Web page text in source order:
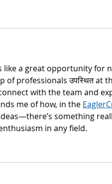
like a great opportunity for
professionals उपस्थित at
with the team and
me of how, in the
something
in any field.